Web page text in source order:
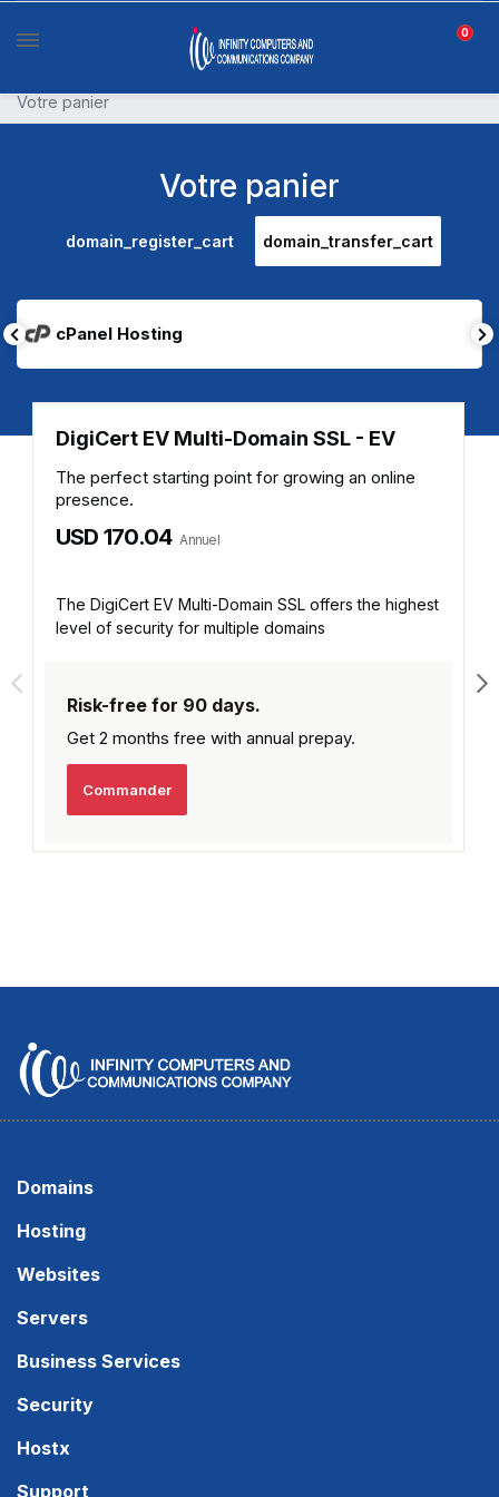
0
Votre panier
Votre panier
domain_register_cart domain_transfer_cart
cPanel Hosting
DigiCert EV Multi-Domain SSL - EV
The perfect starting point for growing an online
presence.
USD 170.04 Annuel
The DigiCert EV Multi-Domain SSL offers the highest
level of security for multiple domains
Risk-free for 90 days.
Get 2 months free with annual prepay.
Commander
Domains
Hosting
Websites
Servers
Business Services
Security
Hostx
Support